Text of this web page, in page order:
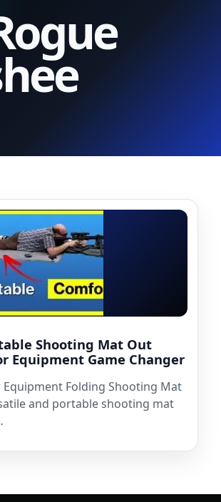
Shooting Mat Out
Equipment Game Changer
Equipment Folding Shooting Mat
and portable shooting mat